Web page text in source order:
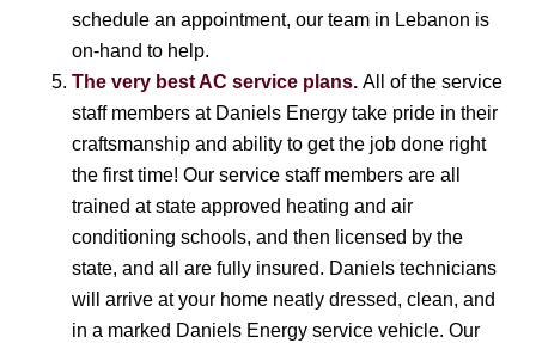
schedule an appointment, our team in Lebanon is
on-hand to help.
The very best AC service plans. All of the service
staff members at Daniels Energy take pride in their
craftsmanship and ability to get the job done right
the first time! Our service staff members are all
trained at state approved heating and air
conditioning schools, and then licensed by the
state, and all are fully insured. Daniels technicians
will arrive at your home neatly dressed, clean, and
in a marked Daniels Energy service vehicle. Our